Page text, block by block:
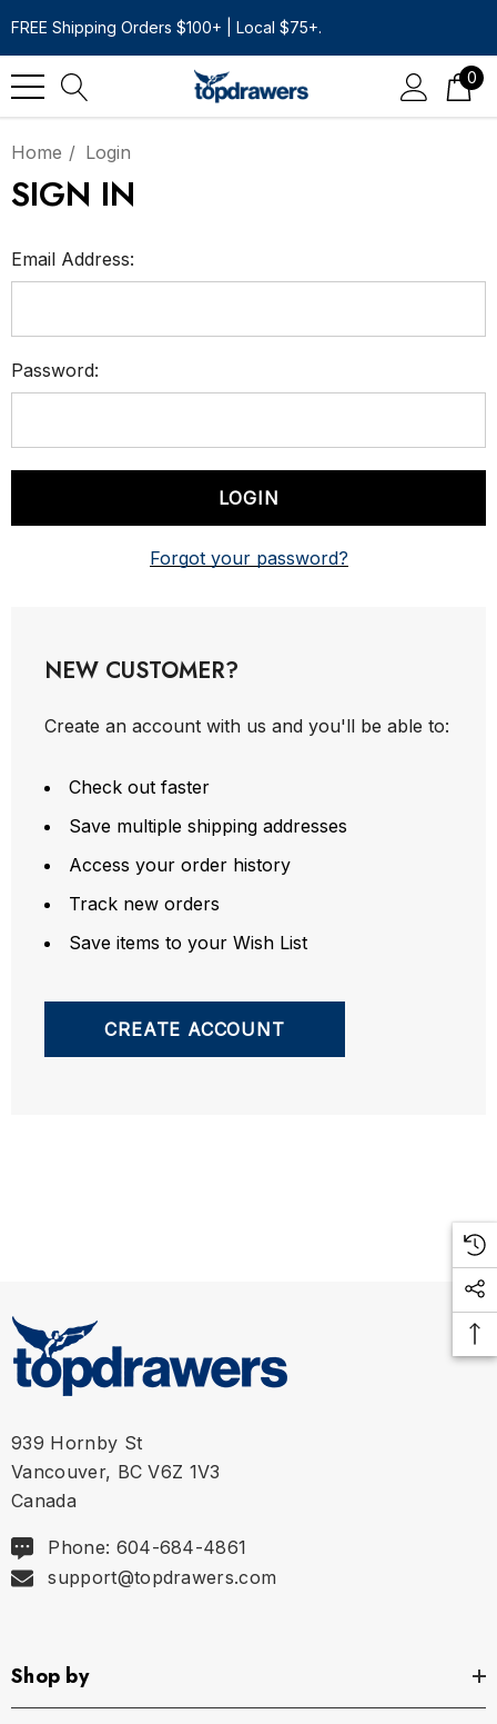
FREE Shipping Orders $100+ | Local $75+.
0
Home Login
SIGN IN
Email Address:
Password:
Forgot your password?
NEW CUSTOMER?
Create an account with us and you'll be able to:
Check out faster
Save multiple shipping addresses
Access your order history
Track new orders
Save items to your Wish List
CREATE ACCOUNT
939 Hornby St
Vancouver, BC V6Z 1V3
Canada
Phone: 604-684-4861
support@topdrawers.com
Shop by